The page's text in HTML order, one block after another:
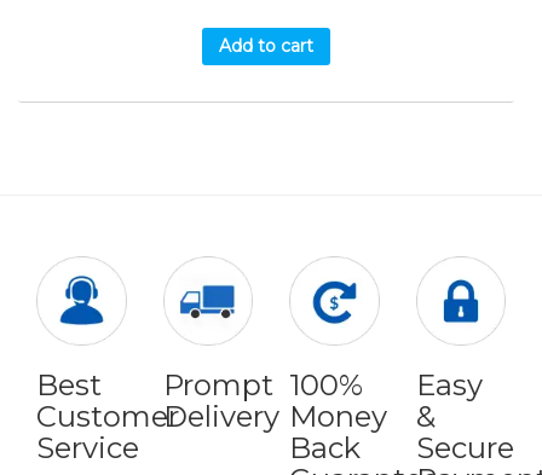
Add to cart
Best
Customer
Service
Prompt
Delivery
100%
Money
Back
Easy
&
Secure